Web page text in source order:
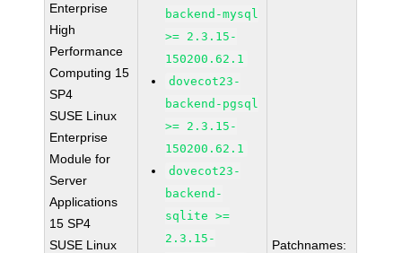
Enterprise
High
Performance
Computing 15
SP4
SUSE Linux
Enterprise
Module for
Server
Applications
15 SP4
SUSE Linux
backend-mysql
>= 2.3.15-
150200.62.1
dovecot23-
backend-pgsql
>= 2.3.15-
150200.62.1
dovecot23-
backend-
sqlite >=
2.3.15-
Patchnames: